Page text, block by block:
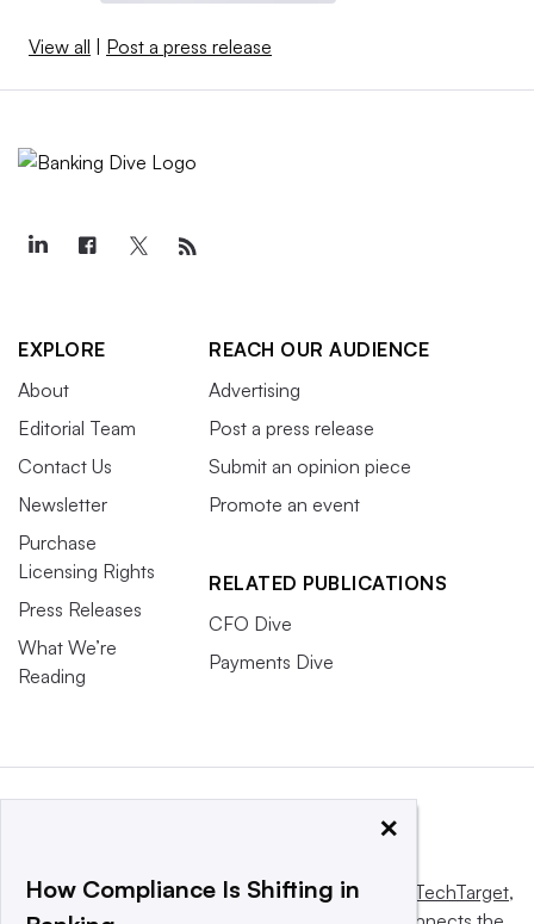
View all | Post a press release
EXPLORE
About
Editorial Team
Contact Us
Newsletter
Purchase
Licensing Rights
Press Releases
What We’re
Reading
REACH OUR AUDIENCE
Advertising
Post a press release
Submit an opinion piece
Promote an event
RELATED PUBLICATIONS
CFO Dive
Payments Dive
This website is owned and operated byInforma TechTarget,
×
How Compliance Is Shifting in